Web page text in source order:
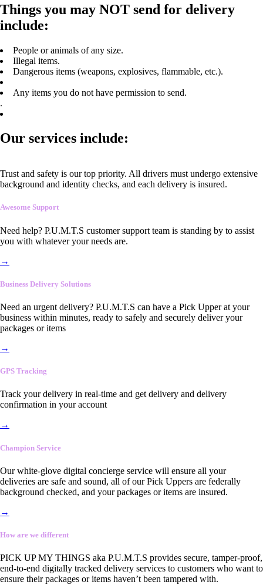
Things you may NOT send for delivery
include:
People or animals of any size.
Illegal items.
Dangerous items (weapons, explosives, flammable, etc.).
Any items you do not have permission to send.
.
Our services include:
Trust and safety is our top priority. All drivers must undergo extensive
background and identity checks, and each delivery is insured.
Awesome Support
Need help? P.U.M.T.S customer support team is standing by to assist
you with whatever your needs are.
→
Business Delivery Solutions
Need an urgent delivery? P.U.M.T.S can have a Pick Upper at your
business within minutes, ready to safely and securely deliver your
packages or items
→
GPS Tracking
Track your delivery in real-time and get delivery and delivery
confirmation in your account
→
Champion Service
Our white-glove digital concierge service will ensure all your
deliveries are safe and sound, all of our Pick Uppers are federally
background checked, and your packages or items are insured.
→
How are we different
PICK UP MY THINGS aka P.U.M.T.S provides secure, tamper-proof,
end-to-end digitally tracked delivery services to customers who want to
ensure their packages or items haven’t been tampered with.